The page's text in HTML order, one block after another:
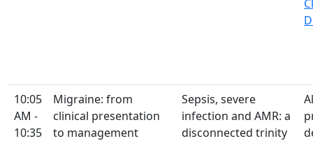
10:05
AM -
10:35
Migraine: from
clinical presentation
to management
Sepsis, severe
infection and AMR: a
disconnected trinity